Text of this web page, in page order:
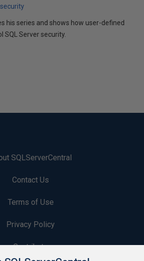
his series and shows how user-defined
SQL Server security.
SQLServerCentral
Contact Us
Terms of Use
Privacy Policy
Contribute